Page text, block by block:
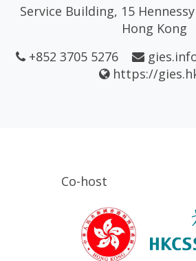
Service Building, 15
Hong Kong
+852 3705 5276
https://
Co-host